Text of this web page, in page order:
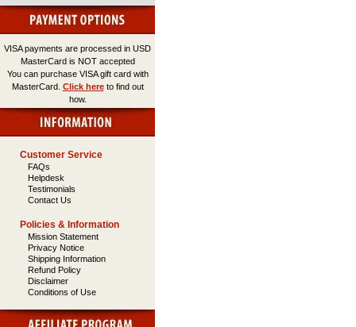
VISA payments are processed in USD
MasterCard is NOT accepted
You can purchase VISA gift card with
MasterCard. Click hereto find out
how.
Customer Service
FAQs
Helpdesk
Testimonials
Contact Us
Policies & Information
Mission Statement
Privacy Notice
Shipping Information
Refund Policy
Disclaimer
Conditions of Use